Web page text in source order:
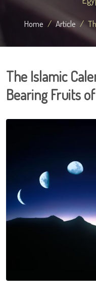
Home Article
The Islamic
Bearing Fruits